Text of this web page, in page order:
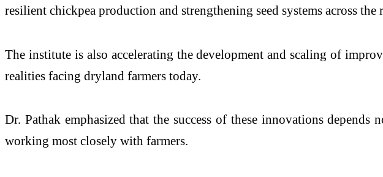
resilient chickpea production and strengthening seed systems across the
The institute is also accelerating the development and scaling of
realities facing dryland farmers today.
Dr. Pathak emphasized that the success of these innovations
working most closely with farmers.